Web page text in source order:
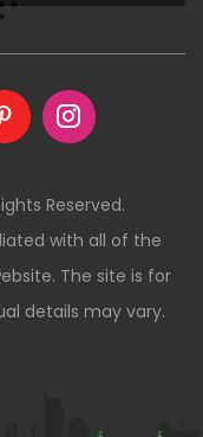
Reserved.
with all of the
The site is for
details may vary.